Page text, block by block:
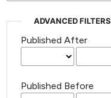
ADVANCED FILTERS
Published After
Published Before